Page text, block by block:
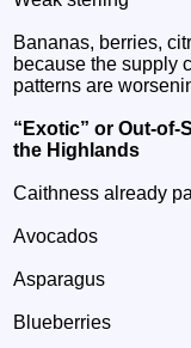
Bananas, berries,
because the supply
patterns are
“Exotic” or
the Highlands
Caithness already
Avocados
Asparagus
Blueberries